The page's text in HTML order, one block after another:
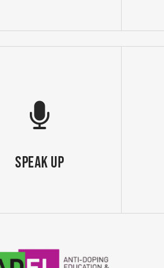
SPEAK UP